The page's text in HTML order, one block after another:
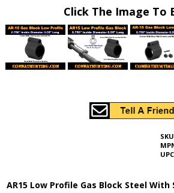
Click The Image To
SKU
UPC
AR15 Low Profile Gas Block Steel With